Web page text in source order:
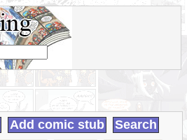
Add comic stub
Search